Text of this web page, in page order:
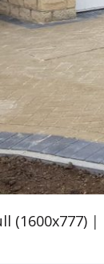
(1600x777) |